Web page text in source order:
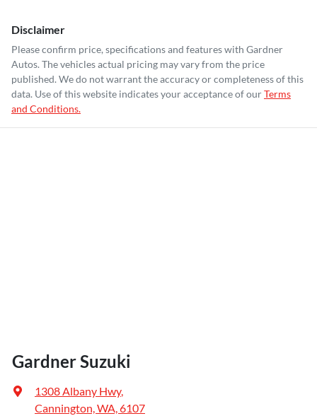
Disclaimer
Please confirm price, specifications and features with Gardner
Autos. The vehicles actual pricing may vary from the price
published. We do not warrant the accuracy or completeness of this
data. Use of this website indicates your acceptance of ourTerms
and Conditions.
Gardner Suzuki
1308 Albany Hwy,
Cannington, WA, 6107